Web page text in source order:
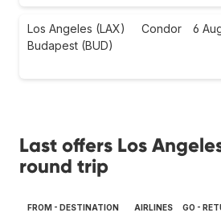
Los Angeles (LAX)
Budapest (BUD)
Condor 6
Last offers Los
round trip
FROM - DESTINATION AIRLINES GO -